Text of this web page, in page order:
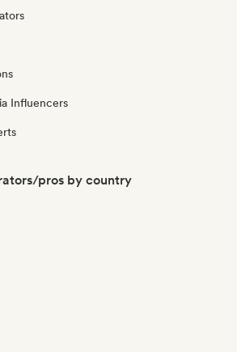
Influencers
pros by country